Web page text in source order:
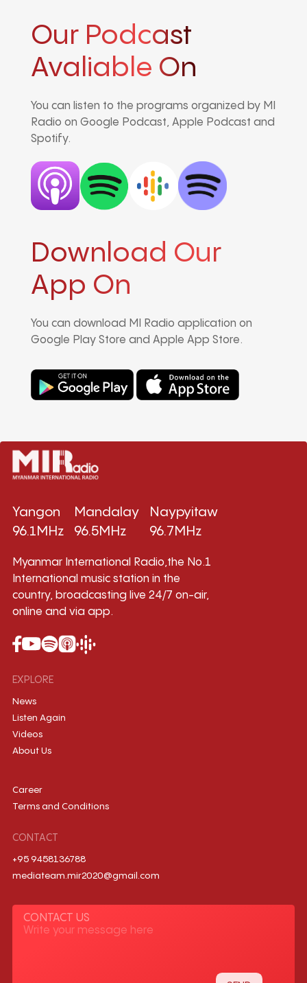
Our Podcast
Avaliable On
You can listen to the programs organized by MI
Radio on Google Podcast, Apple Podcast and
Spotify.
Download Our
App On
You can download MI Radio application on
Google Play Store and Apple App Store.
Yangon
96.1MHz
Mandalay
96.5MHz
Naypyitaw
96.7MHz
Myanmar International Radio,the No.1
International music station in the
country, broadcasting live 24/7 on-air,
online and via app.
EXPLORE
News
Listen Again
Videos
About Us
Career
Terms and Conditions
CONTACT
+95 9458136788
mediateam.mir2020@gmail.com
CONTACT US